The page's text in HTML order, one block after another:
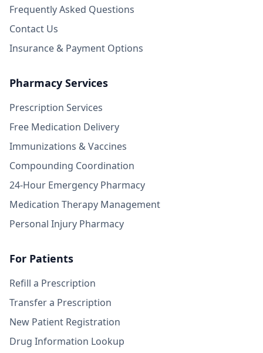
Frequently Asked Questions
Contact Us
Insurance & Payment Options
Pharmacy Services
Prescription Services
Free Medication Delivery
Immunizations & Vaccines
Compounding Coordination
24-Hour Emergency Pharmacy
Medication Therapy Management
Personal Injury Pharmacy
For Patients
Refill a Prescription
Transfer a Prescription
New Patient Registration
Drug Information Lookup